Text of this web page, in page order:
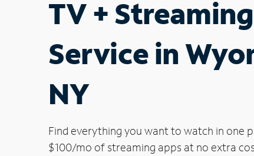
TV + Streaming
Service in
NY
Find everything you want to watch in one
$100/mo of streaming apps at no extra